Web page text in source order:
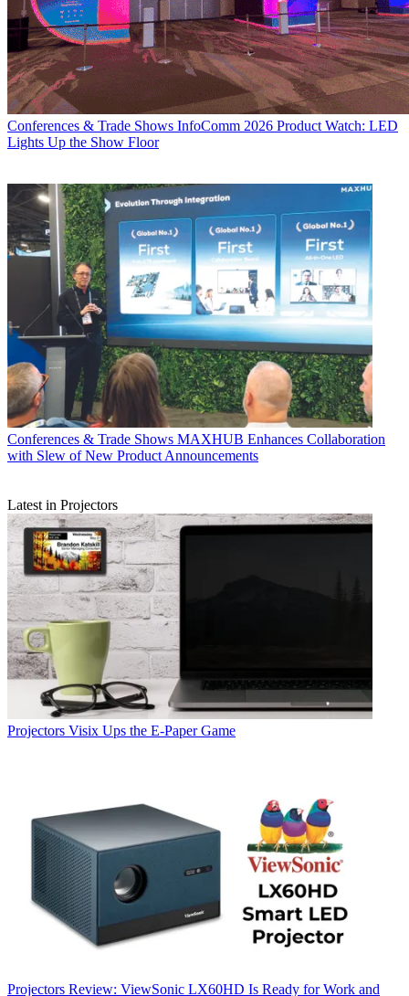
Conferences & Trade Shows InfoComm 2026 Product Watch: LED
Lights Up the Show Floor
Conferences & Trade Shows MAXHUB Enhances Collaboration
with Slew of New Product Announcements
Latest in Projectors
Projectors Visix Ups the E-Paper Game
Projectors Review: ViewSonic LX60HD Is Ready for Work and